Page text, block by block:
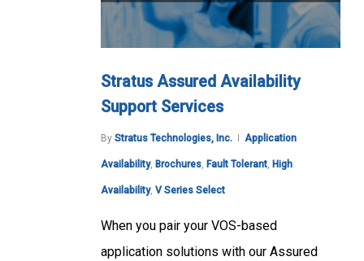
Stratus Assured Availability
Support Services
By Stratus Technologies, Inc. Application
Availability, Brochures, Fault Tolerant, High
Availability, V Series Select
When you pair your VOS-based
application solutions with our Assured